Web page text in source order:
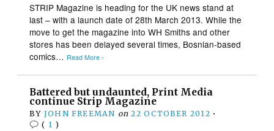
STRIP Magazine is heading for the UK news stand at
last – with a launch date of 28th March 2013. While the
move to get the magazine into WH Smiths and other
stores has been delayed several times, Bosnian-based
comics… Read More ›
Battered but undaunted, Print Media
continue Strip Magazine
BY JOHN FREEMAN on 22 OCTOBER 2012 •
( 1 )